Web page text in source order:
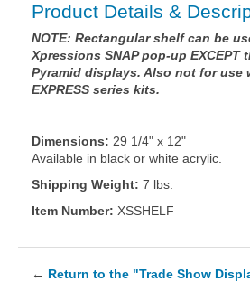
Product Details &
NOTE: Rectangular shelf can be
Xpressions SNAP pop-up EXCEPT
Pyramid displays. Also not for use
EXPRESS series kits.
Dimensions: 29 1/4" x 12"
Available in black or white acrylic.
Shipping Weight: 7 lbs.
Item Number: XSSHELF
← Return to the "Trade Show